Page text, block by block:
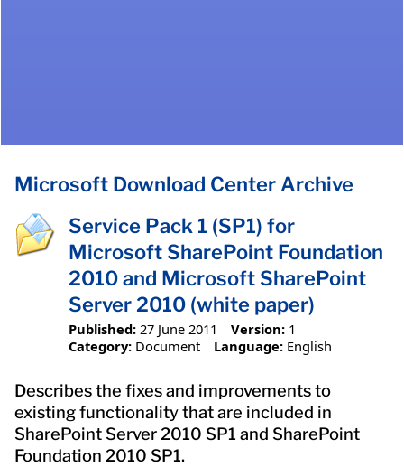
Microsoft Download Center Archive
Service Pack 1 (SP1) for
Microsoft SharePoint Foundation
2010 and Microsoft SharePoint
Server 2010 (white paper)
Published: 27 June 2011 Version: 1
Category: Document Language: English
Describes the fixes and improvements to
existing functionality that are included in
SharePoint Server 2010 SP1 and SharePoint
Foundation 2010 SP1.